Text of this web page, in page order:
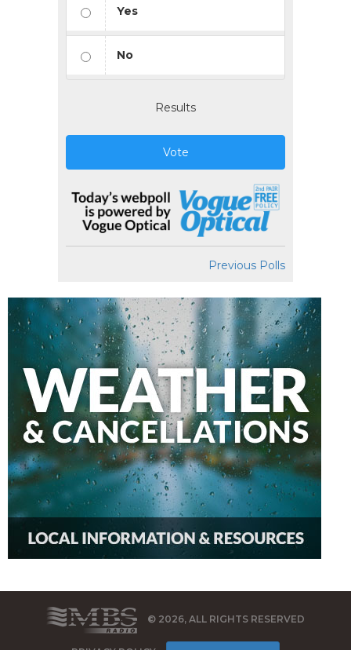
Yes
No
Results
Vote
Previous Polls
© 2026, ALL RIGHTS RESERVED